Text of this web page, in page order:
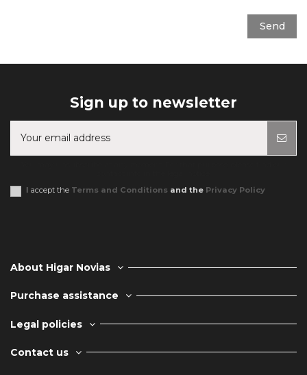
Sign up to newsletter
I accept the Terms and Conditions and the Privacy Policy
About Higar Novias
Purchase assistance
Legal policies
Contact us